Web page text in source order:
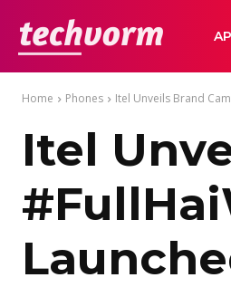
TechVorm
Home Phones Itel Unveils Brand
Itel